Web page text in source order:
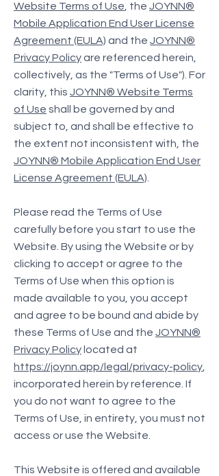
Website Terms of Use , the JOYNN®
Mobile Application End User License
Agreement (EULA) and the JOYNN®
Privacy Policyare referenced herein,
collectively, as the "Terms of Use"). For
clarity, this JOYNN® Website Terms
of Use shall be governed by and
subject to, and shall be effective to
the extent not inconsistent with, the
JOYNN® Mobile Application End User
License Agreement (EULA)
Please read the Terms of Use
carefully before you start to use the
Website. By using the Website or by
clicking to accept or agree to the
Terms of Use when this option is
made available to you, you accept
and agree to be bound and abide by
these Terms of Use and the JOYNN®
Privacy Policy located at
https://joynn.app/legal/privacy-policy
incorporated herein by reference. If
you do not want to agree to the
Terms of Use, in entirety, you must not
access or use the Website.
This Website is offered and available